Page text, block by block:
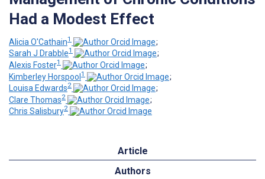
Had a Modest Effect
Alicia O'Cathain1
;
Sarah J Drabble1
;
Alexis Foster1
;
Kimberley Horspool1
;
Louisa Edwards2
;
Clare Thomas2
;
Chris Salisbury2
Article
Authors